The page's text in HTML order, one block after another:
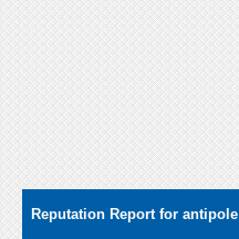
Reputation Report for antipole